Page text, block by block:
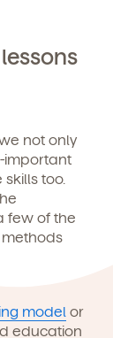
we not only
important
too.
few of the
model or
education